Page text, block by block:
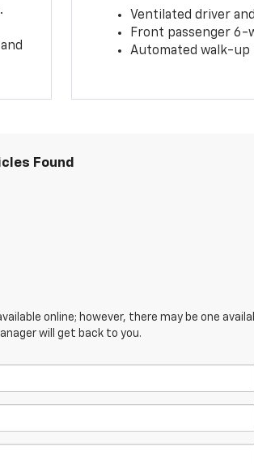
Ventilated driver
Front passenger 6-
Automated walk-up
Found
online; however, there may be one
will get back to you.